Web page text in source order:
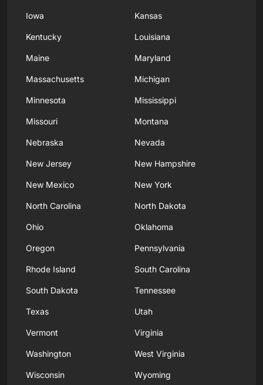
Iowa Kansas
Kentucky Louisiana
Maine Maryland
Massachusetts Michigan
Minnesota Mississippi
Missouri Montana
Nebraska Nevada
New Jersey New Hampshire
New Mexico New York
North Carolina North Dakota
Ohio Oklahoma
Oregon Pennsylvania
Rhode Island South Carolina
South Dakota Tennessee
Texas Utah
Vermont Virginia
Washington West Virginia
Wisconsin Wyoming